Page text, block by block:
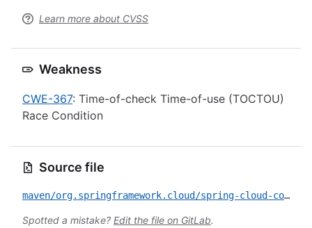
Learn more about CVSS
Weakness
CWE-367: Time-of-check Time-of-use (TOCTOU)
Race Condition
Source file
maven/org.springframework.cloud/spring-cloud-config-server/CVE-2026-41002.yml
Spotted a mistake? Edit the file on GitLab.